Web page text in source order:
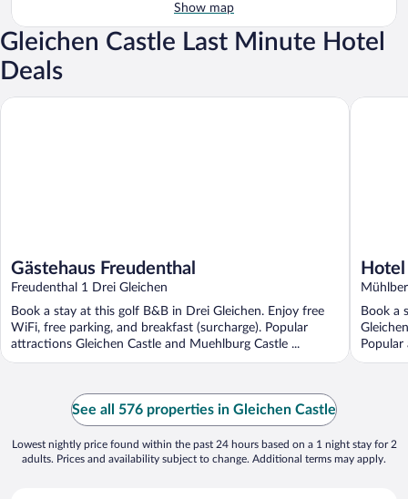
Show map
Gleichen Castle Last Minute Hotel
Deals
Gästehaus Freudenthal
Freudenthal 1 Drei Gleichen
Book a stay at this golf B&B in Drei Gleichen. Enjoy free
WiFi, free parking, and breakfast (surcharge). Popular
attractions Gleichen Castle and Muehlburg Castle ...
Gästehaus Freudenthal
Book a
Hotel
See all 576 properties in Gleichen Castle
Lowest nightly price found within the past 24 hours based on a 1 night stay for 2
adults. Prices and availability subject to change. Additional terms may apply.